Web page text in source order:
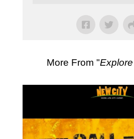
More From "